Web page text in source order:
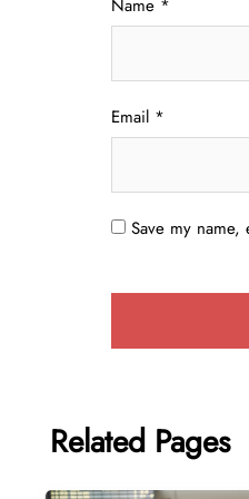
Name *
Email *
Save my
Related Pages